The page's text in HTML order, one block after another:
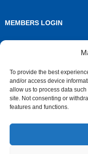
To provide the best
and/or access device
allow us to process data
site. Not consenting or
features and functions.
MEMBERS LOGIN
Comments feed
WordPress.org